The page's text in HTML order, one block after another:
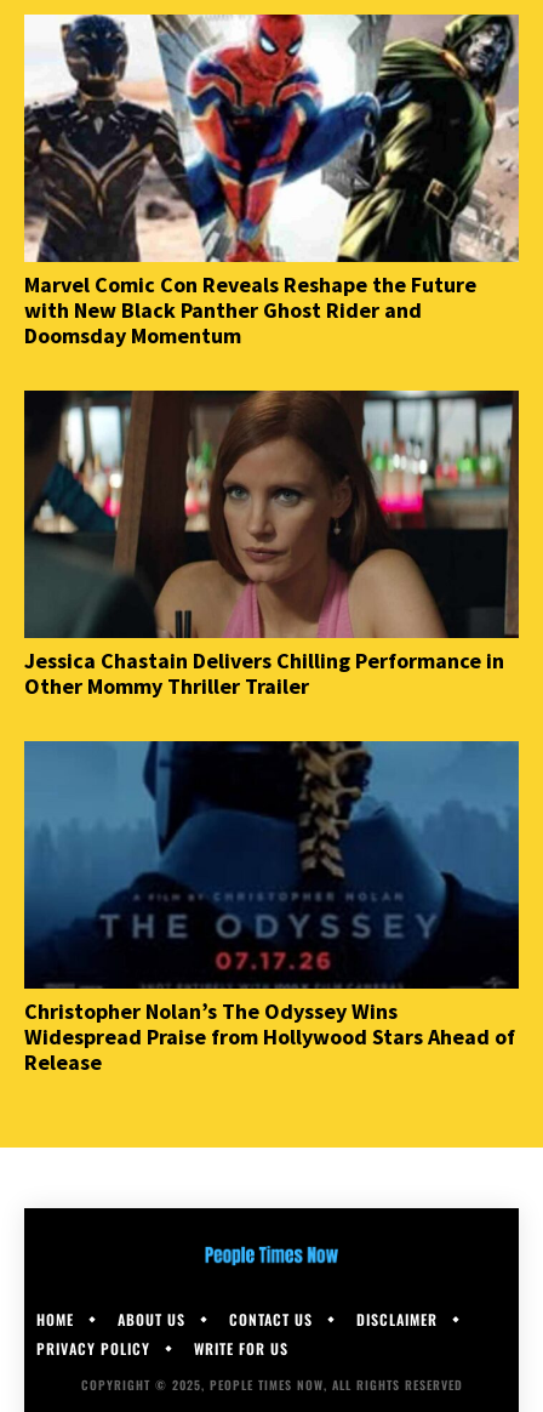
Marvel Comic Con Reveals Reshape the Future
with New Black Panther Ghost Rider and
Doomsday Momentum
Jessica Chastain Delivers Chilling Performance in
Other Mommy Thriller Trailer
Christopher Nolan’s The Odyssey Wins
Widespread Praise from Hollywood Stars Ahead of
Release
HOME ABOUT US CONTACT US
DISCLAIMER
PRIVACY POLICY
WRITE FOR US
COPYRIGHT © 2025, PEOPLE TIMES NOW, ALL RIGHTS RESERVED